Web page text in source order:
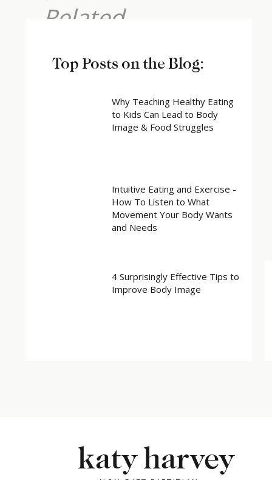
Related
4 Surprisingly Effective Tips to
Improve Body Image
Intuitive Eating and Exercise -
How To Listen to What
Movement Your Body Wants
and Needs
Why Teaching Healthy Eating
to Kids Can Lead to Body
Image & Food Struggles
Top Posts on the Blog:
katy harvey